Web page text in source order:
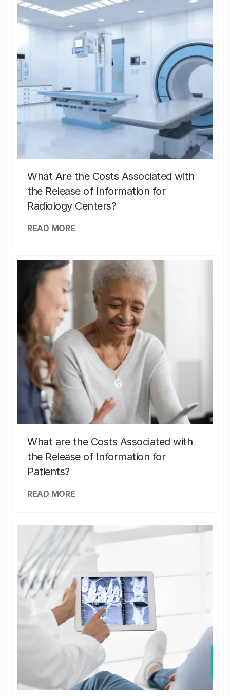
What Are the Costs Associated with
the Release of Information for
Radiology Centers?
READ MORE
What are the Costs Associated with
the Release of Information for
Patients?
READ MORE